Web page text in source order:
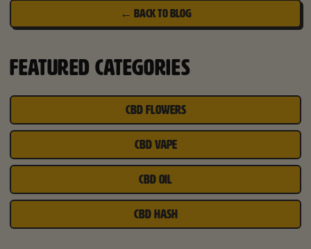
← BACK TO BLOG
FEATURED CATEGORIES
CBD FLOWERS
CBD VAPE
CBD OIL
CBD HASH